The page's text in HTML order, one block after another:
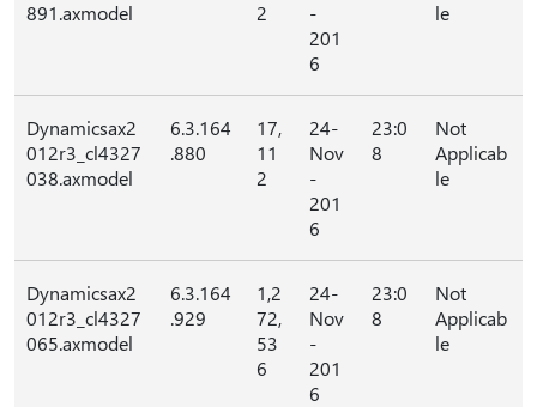
891.axmodel
2
-
201
6
le
Dynamicsax2
012r3_cl4327
038.axmodel
6.3.164
.880
17,
11
2
24-
Nov
-
201
6
23:0
8
Not
Applicab
le
Dynamicsax2
012r3_cl4327
065.axmodel
6.3.164
.929
1,2
72,
53
6
24-
Nov
-
201
6
23:0
8
Not
Applicab
le